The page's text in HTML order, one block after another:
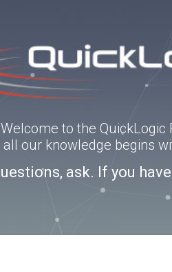
Welcome to the QuickLogic
our knowledge begins
ask. If you